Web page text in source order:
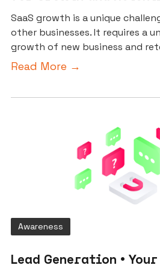
SaaS growth is a unique
other businesses. It requires a
growth of new business and
Read More →
Awareness
Lead Generation •